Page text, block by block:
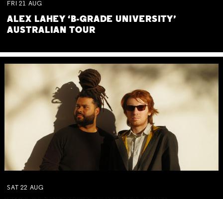
FRI 21 AUG
ALEX LAHEY ‘B-GRADE UNIVERSITY’
AUSTRALIAN TOUR
SAT 22 AUG